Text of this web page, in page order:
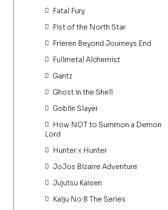
Fatal Fury
Fist of the North Star
Frieren Beyond Journeys End
Fullmetal Alchemist
Gantz
Ghost in the Shell
Goblin Slayer
How NOT to Summon a Demon
Lord
Hunter x Hunter
JoJos Bizarre Adventure
Jujutsu Kaisen
Kaiju No 8 The Series